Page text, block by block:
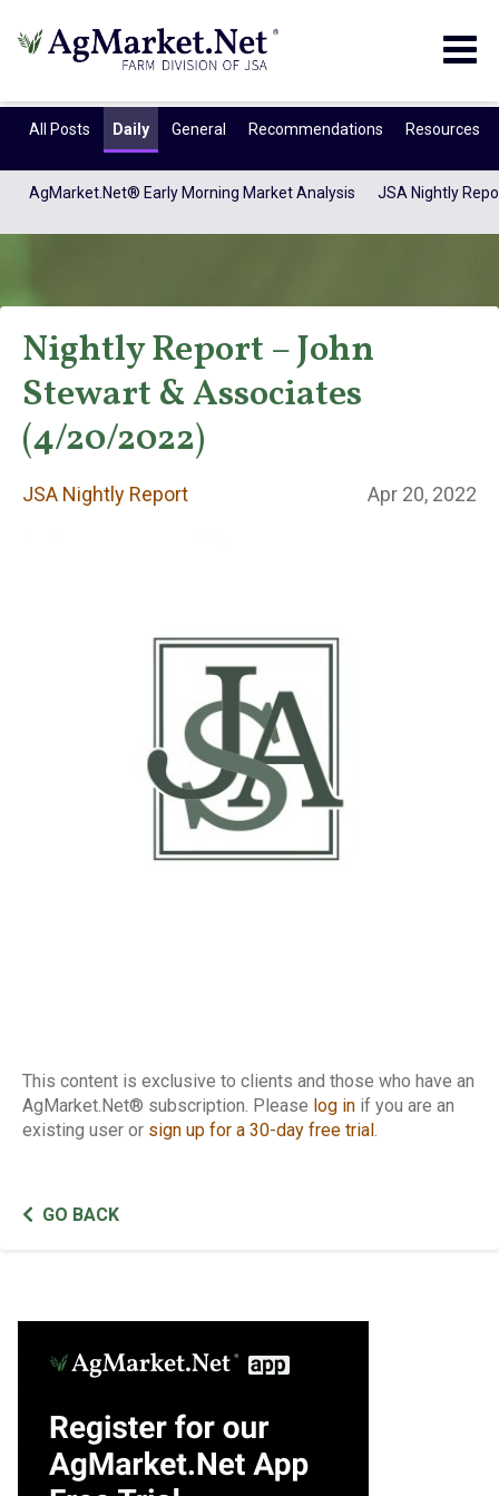
All Posts Daily General Recommendations Resources
AgMarket.Net® Early Morning Market Analysis JSA Nightly
JSA Nightly
Report
Nightly Report – John
Stewart & Associates
(4/20/2022)
JSA Nightly Report Apr 20, 2022
This content is exclusive to clients and those who have an
AgMarket.Net® subscription. Please log in if you are an
existing user or sign up for a 30-day free trial .
GO BACK